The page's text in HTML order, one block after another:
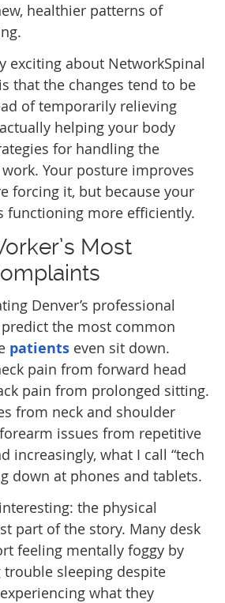
healthier patterns of
exciting about NetworkSpinal
that the changes tend to be
of temporarily relieving
helping your body
for handling the
Your posture improves
forcing it, but because your
functioning more efficiently.
Most
Denver’s professional
the most common
patientseven sit down.
pain from forward head
pain from prolonged sitting.
from neck and shoulder
issues from repetitive
increasingly, what I call “tech
down at phones and tablets.
interesting: the physical
part of the story. Many desk
feeling mentally foggy by
sleeping despite
what they